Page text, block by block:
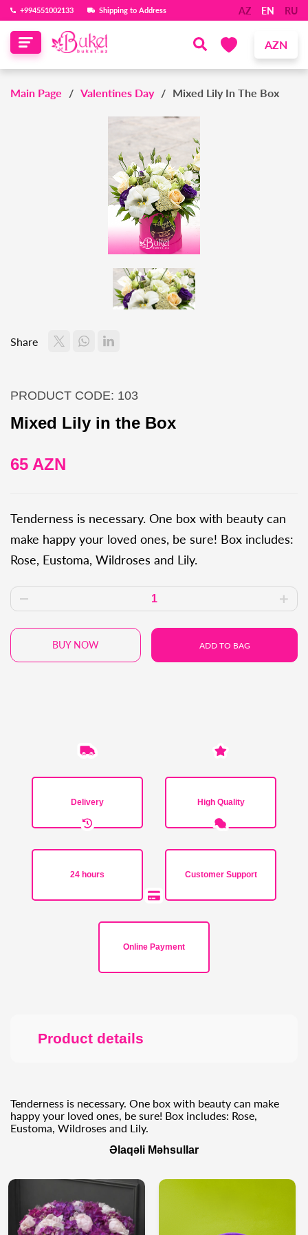
‪+994551002133‬ Shipping to Address AZ EN RU
AZN
Main Page Valentines Day Mixed Lily In The Box
Share
PRODUCT CODE: 103
Mixed Lily in the Box
65 AZN
Tenderness is necessary. One box with beauty can
make happy your loved ones, be sure! Box includes:
Rose, Eustoma, Wildroses and Lily.
BUY NOW ADD TO BAG
Delivery High Quality
24 hours Customer Support
Online Payment
Product details
Tenderness is necessary. One box with beauty can make
happy your loved ones, be sure! Box includes: Rose,
Eustoma, Wildroses and Lily.
Əlaqəli Məhsullar